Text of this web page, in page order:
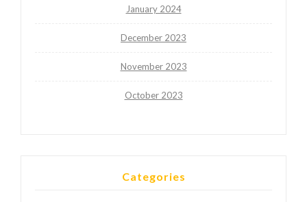
January 2024
December 2023
November 2023
October 2023
Categories